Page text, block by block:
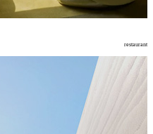
restaurant